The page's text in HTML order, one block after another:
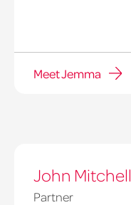
Meet Jemma
John Mitchell
Partner